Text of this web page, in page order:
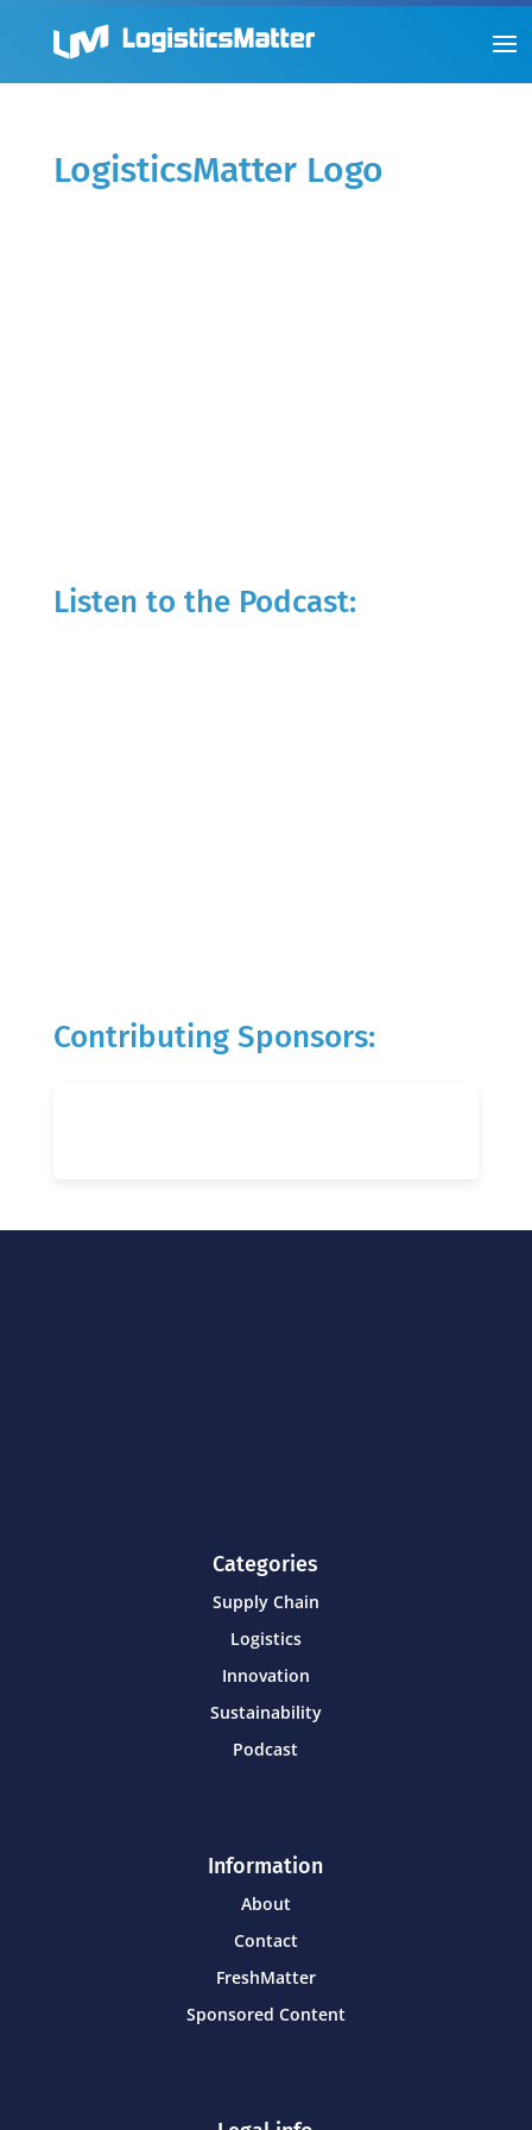
LogisticsMatter Logo
Listen to the Podcast:
Contributing Sponsors:
Categories
Supply Chain
Logistics
Innovation
Sustainability
Podcast
Information
About
Contact
FreshMatter
Sponsored Content